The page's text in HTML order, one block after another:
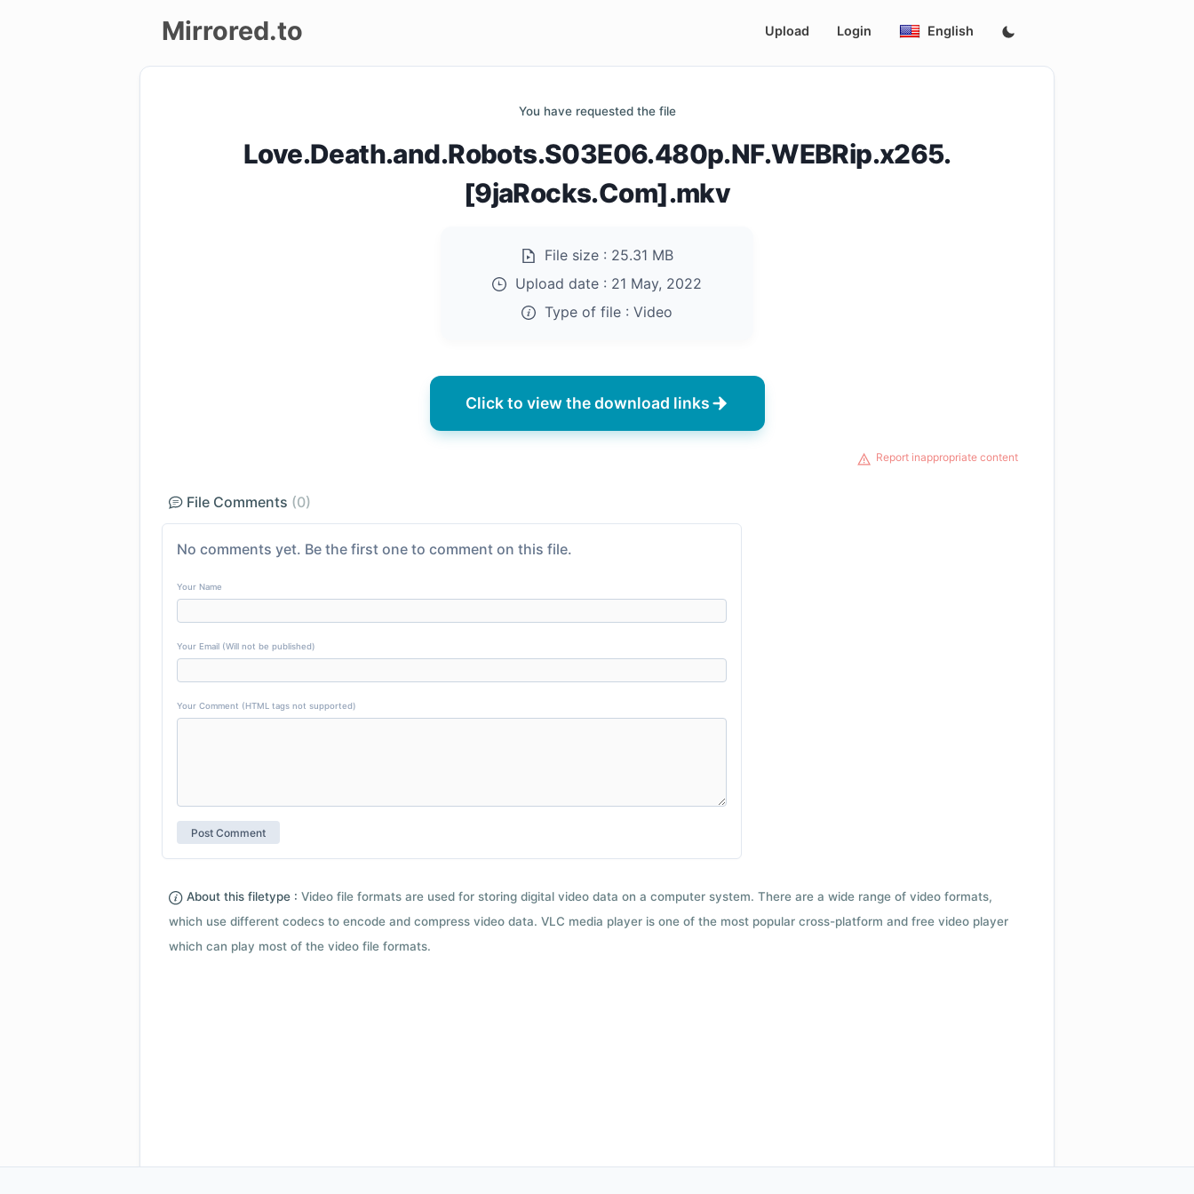
Mirrored.to Upload Login English
You have requested the file
Love.Death.and.Robots.S03E06.480p.NF.WEBRip.x265.
[9jaRocks.Com].mkv
File size : 25.31 MB
Upload date : 21 May, 2022
Type of file : Video
Click to view the download links
Report inappropriate content
File Comments (0)
No comments yet. Be the first one to comment on this file.
Your Name
Your Email (Will not be published)
Your Comment (HTML tags not supported)
About this filetype : Video file formats are used for storing digital video data on a computer system. There are a wide range of video formats,
which use different codecs to encode and compress video data. VLC media player is one of the most popular cross-platform and free video player
which can play most of the video file formats.